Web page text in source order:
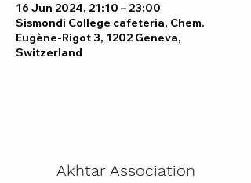
16 Jun 2024, 21:10 – 23:00
Sismondi College cafeteria, Chem.
Eugène-Rigot 3, 1202 Geneva,
Switzerland
Akhtar Association